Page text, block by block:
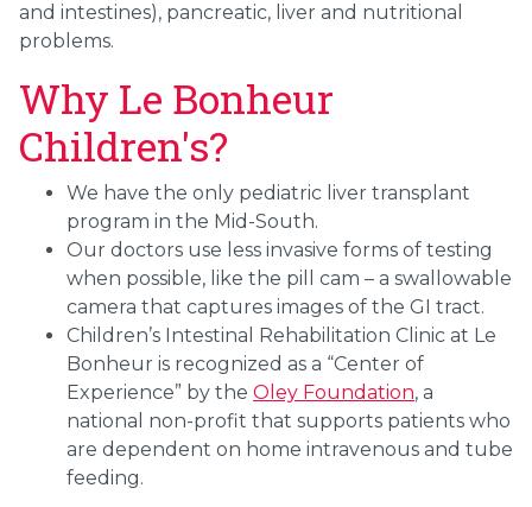
and intestines), pancreatic, liver and nutritional
problems.
Why Le Bonheur
Children's?
We have the only pediatric liver transplant
program in the Mid-South.
Our doctors use less invasive forms of testing
when possible, like the pill cam – a swallowable
camera that captures images of the GI tract.
Children’s Intestinal Rehabilitation Clinic at Le
Bonheur is recognized as a “Center of
Experience” by the Oley Foundation, a
national non-profit that supports patients who
are dependent on home intravenous and tube
feeding.